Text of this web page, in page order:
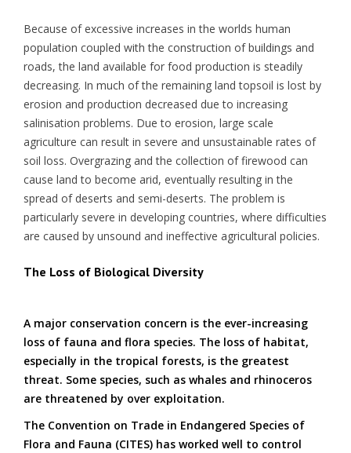
Because of excessive increases in the worlds human
population coupled with the construction of buildings and
roads, the land available for food production is steadily
decreasing. In much of the remaining land topsoil is lost by
erosion and production decreased due to increasing
salinisation problems. Due to erosion, large scale
agriculture can result in severe and unsustainable rates of
soil loss. Overgrazing and the collection of firewood can
cause land to become arid, eventually resulting in the
spread of deserts and semi-deserts. The problem is
particularly severe in developing countries, where difficulties
are caused by unsound and ineffective agricultural policies.
The Loss of Biological Diversity
A major conservation concern is the ever-increasing
loss of fauna and flora species. The loss of habitat,
especially in the tropical forests, is the greatest
threat. Some species, such as whales and rhinoceros
are threatened by over exploitation.
The Convention on Trade in Endangered Species of
Flora and Fauna (CITES) has worked well to control